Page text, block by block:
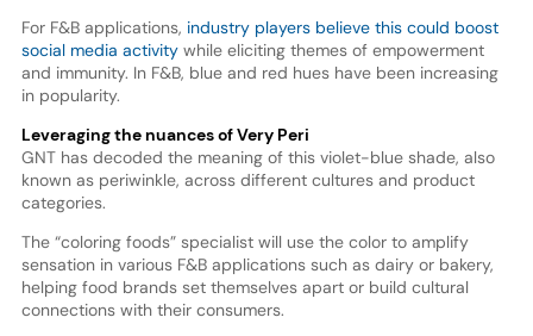
For F&B applications, industry players believe this could boost
social media activitywhile eliciting themes of empowerment
and immunity. In F&B, blue and red hues have been increasing
in popularity.
Leveraging the nuances of Very Peri
GNT has decoded the meaning of this violet-blue shade, also
known as periwinkle, across different cultures and product
categories.
The “coloring foods” specialist will use the color to amplify
sensation in various F&B applications such as dairy or bakery,
helping food brands set themselves apart or build cultural
connections with their consumers.